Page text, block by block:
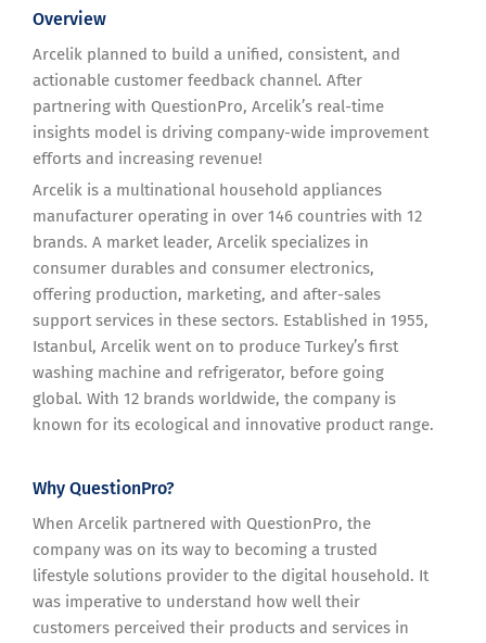
Overview
Arcelik planned to build a unified, consistent, and
actionable customer feedback channel. After
partnering with QuestionPro, Arcelik’s real-time
insights model is driving company-wide improvement
efforts and increasing revenue!
Arcelik is a multinational household appliances
manufacturer operating in over 146 countries with 12
brands. A market leader, Arcelik specializes in
consumer durables and consumer electronics,
offering production, marketing, and after-sales
support services in these sectors. Established in 1955,
Istanbul, Arcelik went on to produce Turkey’s first
washing machine and refrigerator, before going
global. With 12 brands worldwide, the company is
known for its ecological and innovative product range.
Why QuestionPro?
When Arcelik partnered with QuestionPro, the
company was on its way to becoming a trusted
lifestyle solutions provider to the digital household. It
was imperative to understand how well their
customers perceived their products and services in